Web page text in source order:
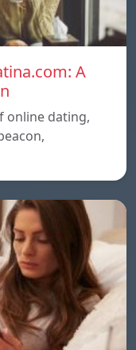
A
online dating,